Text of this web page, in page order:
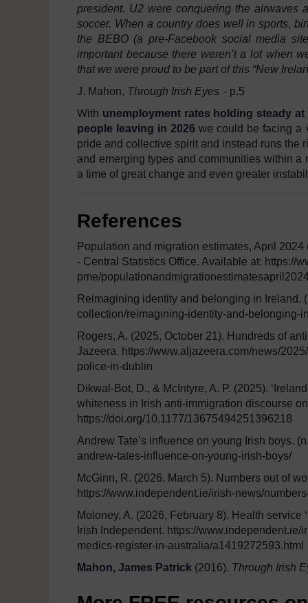
president. U2 were conquering the
soccer. When a country does well in sports,
the BEBO (a pre-Facebook social media
important because there weren’t a lot when
that we were proud to be part of this “New
J. Mahon, Through Irish Eyes - p.5
With unemployment rates holding steady at
people leaving in 2026 we could be facing a
pride and collective spirit and instead runs the
and emerging types and communities within
a time of great change and even greater
References
Population and migration estimates, April
- Central Statistics Office. Available at: https://
pme/
Reimagining identity and belonging in Ireland.
collection/reimagining-identity-and-belonging-
Rogers, A. (2025, October 21). Hundreds of
Jazeera. https://www.aljazeera.com/news/
police-in-dublin
Dikwal-Bot, D., & McIntyre, A. P. (2025).
whiteness in Irish anti-immigration discourse
https://doi.org/10.1177/13675494251396218
Andrew Tate’s influence on young Irish boys.
andrew-tates-influence-on-young-irish-boys/
McGinn, R. (2026, March 5). Numbers out of
https://www.independent.ie/irish-news/
Moloney, A. (2026, February 8). Health service
Irish Independent. https://
medics-register-in-australia/a1419272593.html
Mahon, James Patrick (2016). Through Irish